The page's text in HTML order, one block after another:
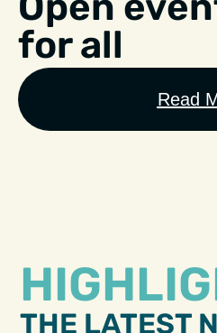
Open
for all
Read
THE LATEST